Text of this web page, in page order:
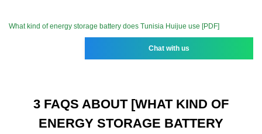
What kind of energy storage battery does Tunisia Huijue use [PDF]
Chat with us
3 FAQS ABOUT [WHAT KIND OF
ENERGY STORAGE BATTERY